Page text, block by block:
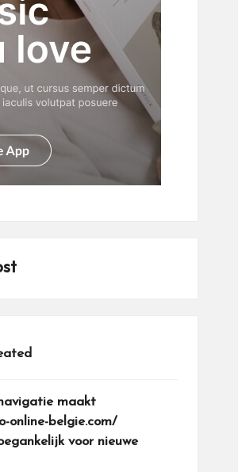
maakt
online-belgie.com/
voor nieuwe